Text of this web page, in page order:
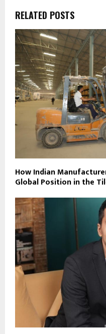
RELATED POSTS
How Indian
Global Position in the